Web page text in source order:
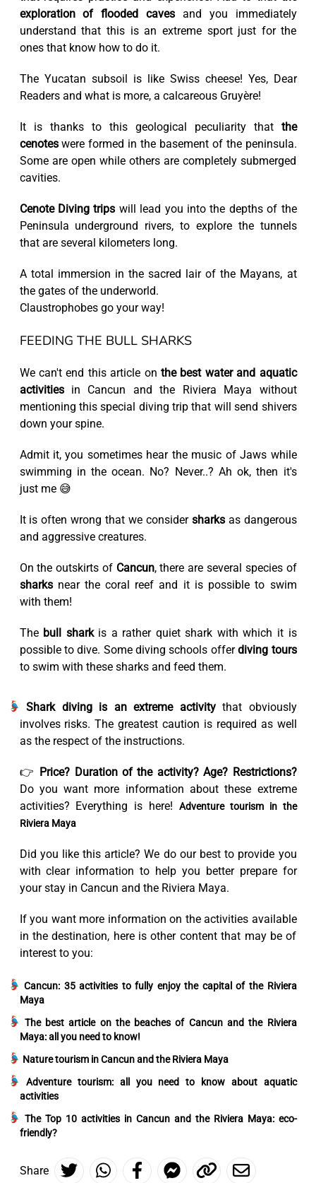
exploration of flooded caves and you immediately
understand that this is an extreme sport just for the
ones that know how to do it.
The Yucatan subsoil is like Swiss cheese! Yes, Dear
Readers and what is more, a calcareous Gruyère!
It is thanks to this geological peculiarity that the
cenoteswere formed in the basement of the peninsula.
Some are open while others are completely submerged
cavities.
Cenote Diving trips will lead you into the depths of the
Peninsula underground rivers, to explore the tunnels
that are several kilometers long.
A total immersion in the sacred lair of the Mayans, at
the gates of the underworld.
Claustrophobes go your way!
FEEDING THE BULL SHARKS
We can't end this article on the best water and aquatic
activitiesin Cancun and the Riviera Maya without
mentioning this special diving trip that will send shivers
down your spine.
Admit it, you sometimes hear the music of Jaws while
swimming in the ocean. No? Never..? Ah ok, then it's
just me 😅
It is often wrong that we consider sharksas dangerous
and aggressive creatures.
On the outskirts of Cancun, there are several species of
sharksnear the coral reef and it is possible to swim
with them!
The bull sharkis a rather quiet shark with which it is
possible to dive. Some diving schools offerdiving tours
to swim with these sharks and feed them.
Shark diving is an extreme activitythat obviously
involves risks. The greatest caution is required as well
as the respect of the instructions.
👉 Price? Duration of the activity? Age? Restrictions?
Do you want more information about these extreme
activities? Everything is here! Adventure tourism in the
Riviera Maya
Did you like this article? We do our best to provide you
with clear information to help you better prepare for
your stay in Cancun and the Riviera Maya.
If you want more information on the activities available
in the destination, here is other content that may be of
interest to you:
Cancun: 35 activities to fully enjoy the capital of the Riviera
Maya
The best article on the beaches of Cancun and the Riviera
Maya: all you need to know!
Nature tourism in Cancun and the Riviera Maya
Adventure tourism: all you need to know about aquatic
activities
The Top 10 activities in Cancun and the Riviera Maya: eco-
friendly?
Share